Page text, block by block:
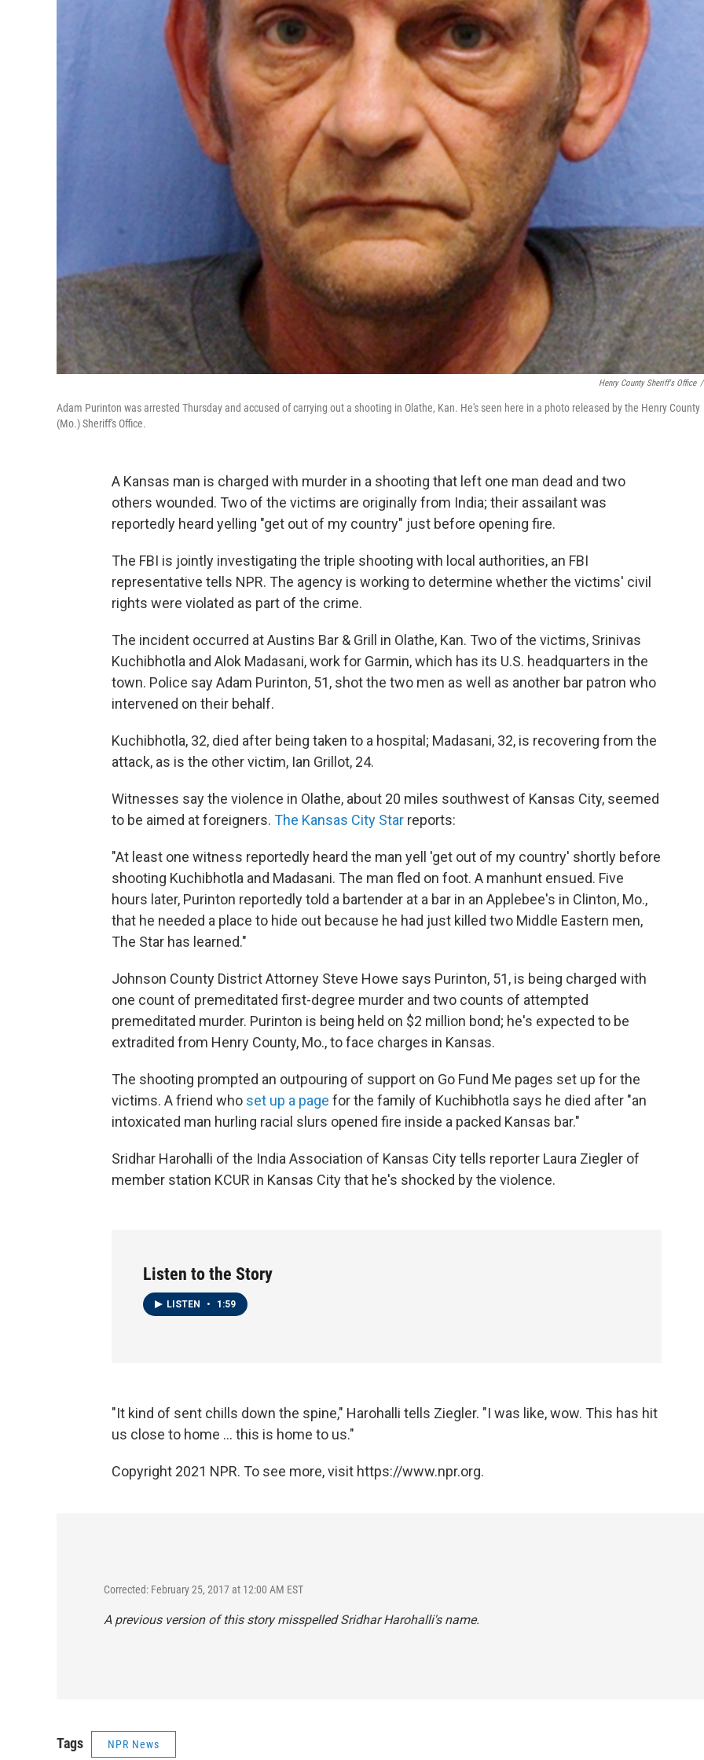
Henry County Sheriff's Office /
Adam Purinton was arrested Thursday and accused of carrying out a shooting in Olathe, Kan. He's seen here in a photo released by the Henry County
(Mo.) Sheriff's Office.
A Kansas man is charged with murder in a shooting that left one man dead and two
others wounded. Two of the victims are originally from India; their assailant was
reportedly heard yelling "get out of my country" just before opening fire.
The FBI is jointly investigating the triple shooting with local authorities, an FBI
representative tells NPR. The agency is working to determine whether the victims' civil
rights were violated as part of the crime.
The incident occurred at Austins Bar & Grill in Olathe, Kan. Two of the victims, Srinivas
Kuchibhotla and Alok Madasani, work for Garmin, which has its U.S. headquarters in the
town. Police say Adam Purinton, 51, shot the two men as well as another bar patron who
intervened on their behalf.
Kuchibhotla, 32, died after being taken to a hospital; Madasani, 32, is recovering from the
attack, as is the other victim, Ian Grillot, 24.
Witnesses say the violence in Olathe, about 20 miles southwest of Kansas City, seemed
to be aimed at foreigners. The Kansas City Star reports:
"At least one witness reportedly heard the man yell 'get out of my country' shortly before
shooting Kuchibhotla and Madasani. The man fled on foot. A manhunt ensued. Five
hours later, Purinton reportedly told a bartender at a bar in an Applebee's in Clinton, Mo.,
that he needed a place to hide out because he had just killed two Middle Eastern men,
The Star has learned."
Johnson County District Attorney Steve Howe says Purinton, 51, is being charged with
one count of premeditated first-degree murder and two counts of attempted
premeditated murder. Purinton is being held on $2 million bond; he's expected to be
extradited from Henry County, Mo., to face charges in Kansas.
The shooting prompted an outpouring of support on Go Fund Me pages set up for the
victims. A friend who set up a page for the family of Kuchibhotla says he died after "an
intoxicated man hurling racial slurs opened fire inside a packed Kansas bar."
Sridhar Harohalli of the India Association of Kansas City tells reporter Laura Ziegler of
member station KCUR in Kansas City that he's shocked by the violence.
Listen to the Story
LISTEN • 1:59
"It kind of sent chills down the spine," Harohalli tells Ziegler. "I was like, wow. This has hit
us close to home ... this is home to us."
Copyright 2021 NPR. To see more, visit https://www.npr.org.
Corrected: February 25, 2017 at 12:00 AM EST
A previous version of this story misspelled Sridhar Harohalli's name.
Tags NPR News